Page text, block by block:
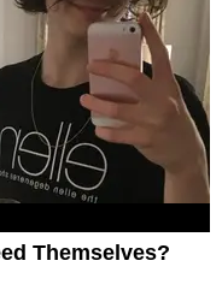
Themselves?